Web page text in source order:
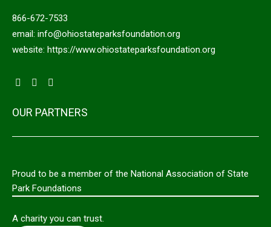
866-672-7533
email: info@ohiostateparksfoundation.org
website: https://www.ohiostateparksfoundation.org
OUR PARTNERS
Proud to be a member of the National Association of State
Park Foundations
A charity you can trust.